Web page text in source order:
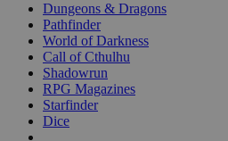
selected
Dungeons & Dragons
Pathfinder
World of Darkness
Call of Cthulhu
Shadowrun
RPG Magazines
Starfinder
Dice